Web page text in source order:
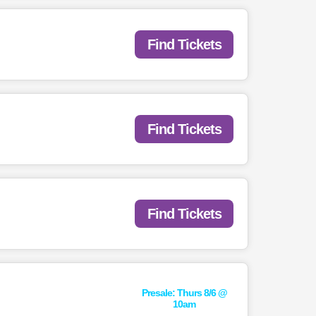
Find Tickets
Find Tickets
Find Tickets
Presale: Thurs 8/6 @
10am